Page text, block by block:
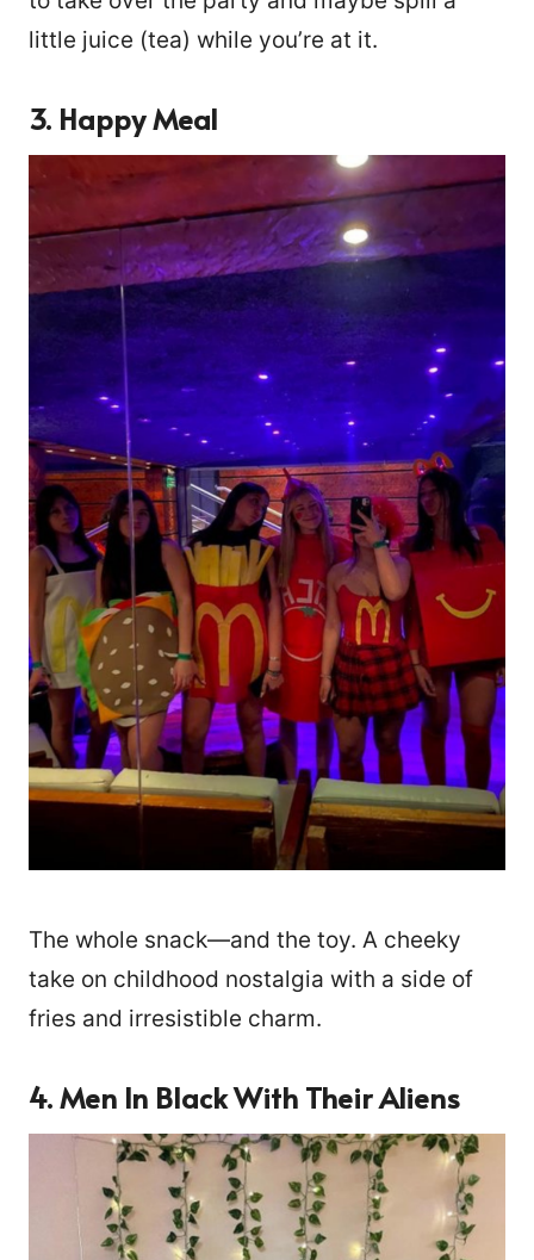
little juice (tea) while you’re at it.
3. Happy Meal
The whole snack—and the toy. A cheeky
take on childhood nostalgia with a side of
fries and irresistible charm.
4. Men In Black With Their Aliens